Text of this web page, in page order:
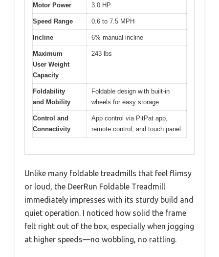
Motor Power 3.0 HP
Speed Range 0.6 to 7.5 MPH
Incline 6% manual incline
Maximum
User Weight
Capacity
243 lbs
Foldability
and Mobility
Foldable design with built-in
wheels for easy storage
Control and
Connectivity
App control via PitPat app,
remote control, and touch panel
Unlike many foldable treadmills that feel flimsy
or loud, the DeerRun Foldable Treadmill
immediately impresses with its sturdy build and
quiet operation. I noticed how solid the frame
felt right out of the box, especially when jogging
at higher speeds—no wobbling, no rattling.